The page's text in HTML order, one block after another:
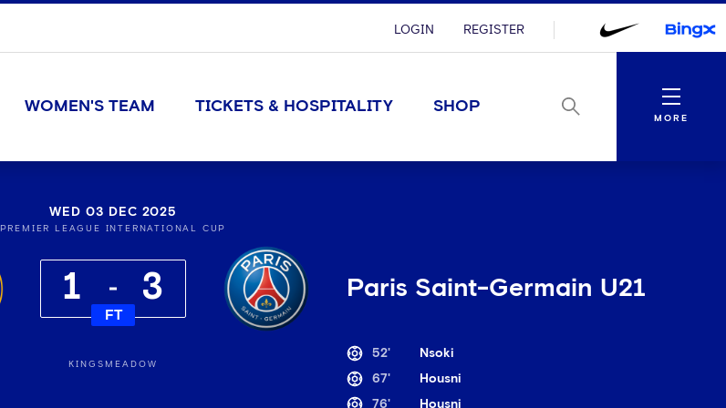
LOGIN REGISTER
WOMEN'S TEAM TICKETS & HOSPITALITY SHOP
Menu
MORE
WED 03 DEC 2025
PREMIER LEAGUE INTERNATIONAL CUP
1 3
FT
Paris Saint-Germain U21
KINGSMEADOW
52'
Nsoki
67'
Housni
76'
Housni